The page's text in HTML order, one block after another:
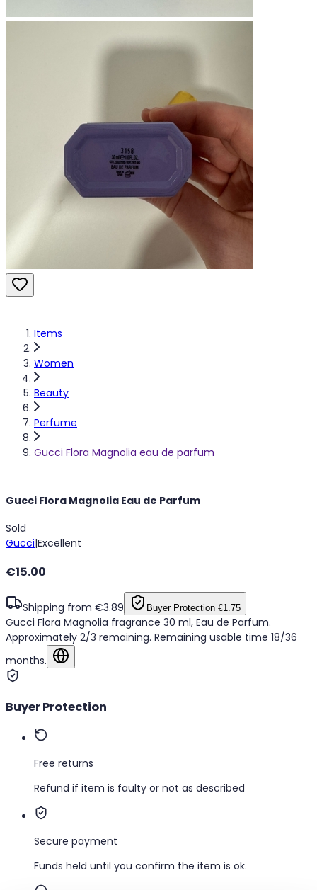
Items
Women
Beauty
Perfume
Gucci Flora Magnolia eau de parfum
Gucci Flora Magnolia Eau de Parfum
Sold
Gucci|Excellent
Gucci Flora Magnolia fragrance 30 ml, Eau de Parfum.
Approximately 2/3 remaining. Remaining usable time 18/36
months.
€15.00
Shipping from €3.89 Buyer Protection €1.75
Buyer Protection
Free returns
Refund if item is faulty or not as described
Secure payment
Funds held until you confirm the item is ok.